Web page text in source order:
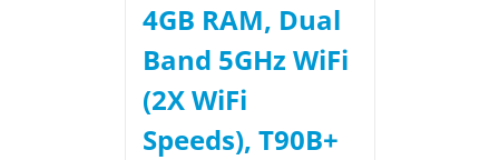
4GB RAM, Dual
Band 5GHz WiFi
(2X WiFi
Speeds), T90B+